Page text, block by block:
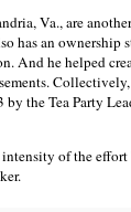
Va., are
has an ownership
And he helped
the Tea Party
intensity of the